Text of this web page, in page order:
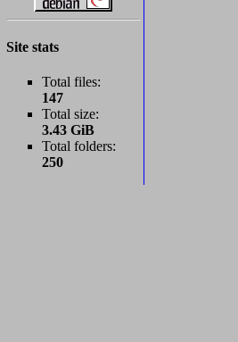
Site stats
Total files:
147
Total size:
3.43 GiB
Total folders:
250